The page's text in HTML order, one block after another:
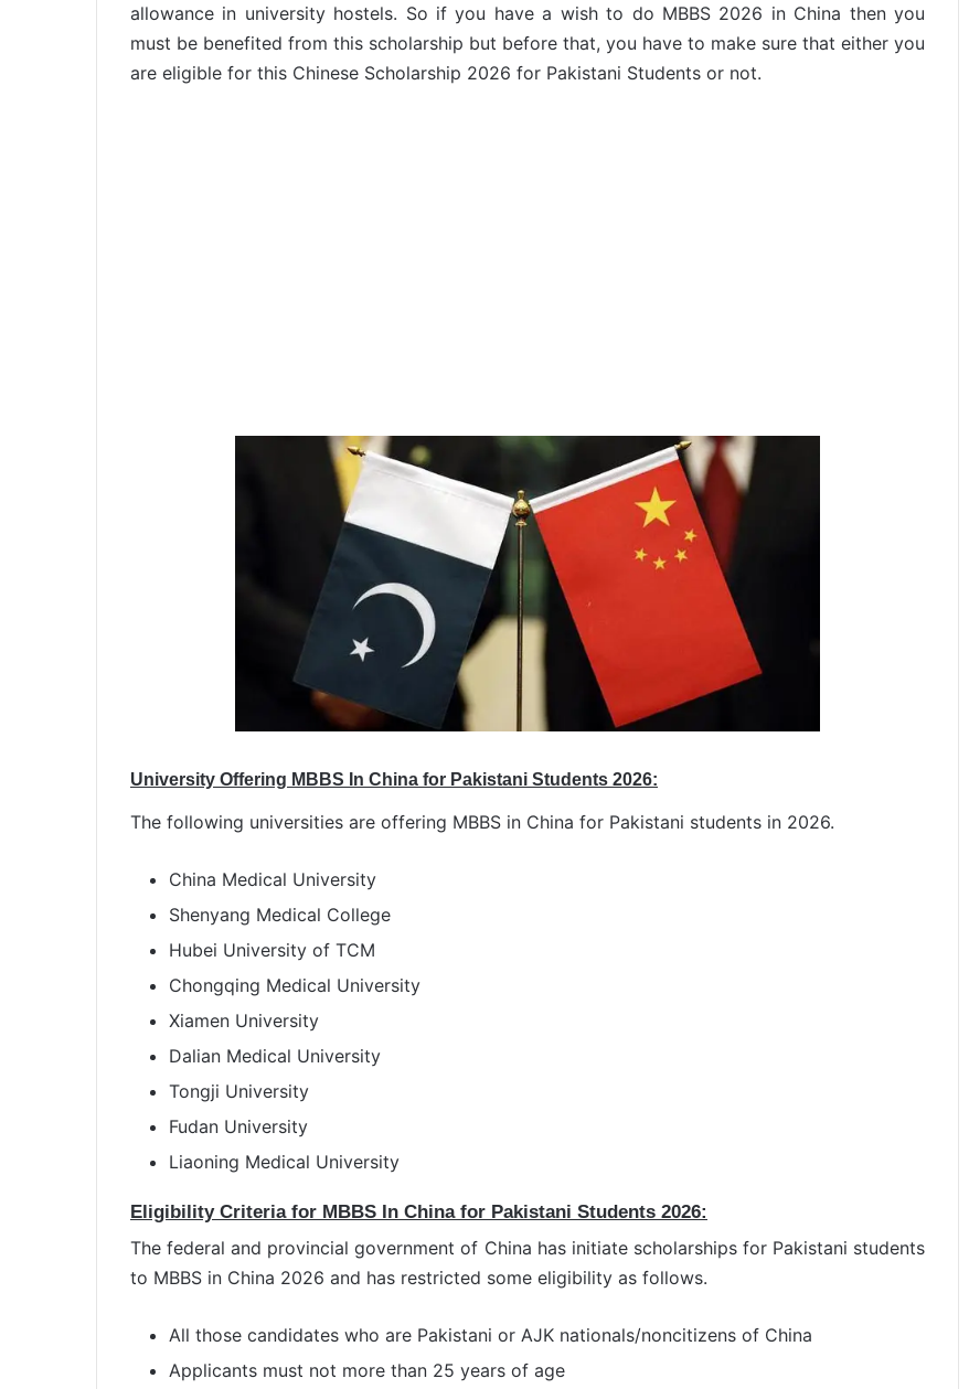
allowance in university hostels. So if you have a wish to do MBBS 2026 in China then you
must be benefited from this scholarship but before that, you have to make sure that either you
are eligible for this Chinese Scholarship 2026 for Pakistani Students or not.
University Offering MBBS In China for Pakistani Students 2026:
The following universities are offering MBBS in China for Pakistani students in 2026.
China Medical University
Shenyang Medical College
Hubei University of TCM
Chongqing Medical University
Xiamen University
Dalian Medical University
Tongji University
Fudan University
Liaoning Medical University
Eligibility Criteria for MBBS In China for Pakistani Students 2026:
The federal and provincial government of China has initiate scholarships for Pakistani students
to MBBS in China 2026 and has restricted some eligibility as follows.
All those candidates who are Pakistani or AJK nationals/noncitizens of China
Applicants must not more than 25 years of age